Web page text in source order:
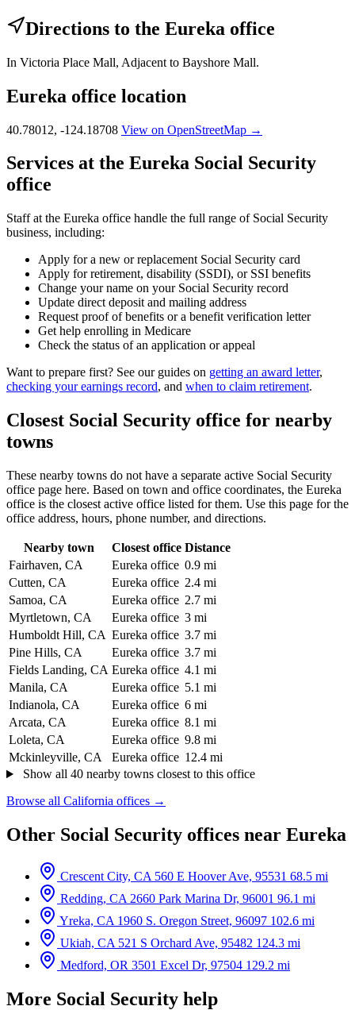
Directions to the Eureka office
In Victoria Place Mall, Adjacent to Bayshore Mall.
Eureka office location
40.78012, -124.18708 View on OpenStreetMap →
Services at the Eureka Social Security
office
Staff at the Eureka office handle the full range of Social Security
business, including:
Apply for a new or replacement Social Security card
Apply for retirement, disability (SSDI), or SSI benefits
Change your name on your Social Security record
Update direct deposit and mailing address
Request proof of benefits or a benefit verification letter
Get help enrolling in Medicare
Check the status of an application or appeal
Want to prepare first? See our guides on getting an award letter,
checking your earnings record, and when to claim retirement.
Closest Social Security office for nearby
towns
These nearby towns do not have a separate active Social Security
office page here. Based on town and office coordinates, the Eureka
office is the closest active office listed for them. Use this page for the
office address, hours, phone number, and directions.
Nearby town Closest office Distance
Fairhaven, CA
Eureka office 0.9 mi
Cutten, CA
Eureka office 2.4 mi
Samoa, CA
Eureka office 2.7 mi
Myrtletown, CA
Eureka office 3 mi
Humboldt Hill, CA Eureka office 3.7 mi
Pine Hills, CA
Eureka office 3.7 mi
Fields Landing, CA Eureka office 4.1 mi
Manila, CA
Eureka office 5.1 mi
Indianola, CA
Eureka office 6 mi
Arcata, CA
Eureka office 8.1 mi
Loleta, CA
Eureka office 9.8 mi
Mckinleyville, CA
Eureka office 12.4 mi
Show all 40 nearby towns closest to this office
Browse all California offices →
Other Social Security offices near Eureka
Crescent City, CA 560 E Hoover Ave, 95531 68.5 mi
Redding, CA 2660 Park Marina Dr, 96001 96.1 mi
Yreka, CA 1960 S. Oregon Street, 96097 102.6 mi
Ukiah, CA 521 S Orchard Ave, 95482 124.3 mi
Medford, OR 3501 Excel Dr, 97504 129.2 mi
More Social Security help